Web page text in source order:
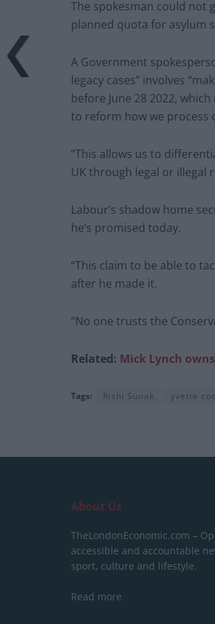
The spokesman could not
planned quota for asylum
A Government
legacy cases” involves
before June 28 2022,
to reform how we process
“This allows us to
UK through legal or illegal
Labour’s shadow home
he’s promised today.
“This claim to be able to
after he made it.
“No one trusts the
Related: Mick Lynch
Tags: Rishi Sunak yvette
About Us
TheLondonEconomic.com –
accessible and accountable
sport, culture and lifestyle.
Read more